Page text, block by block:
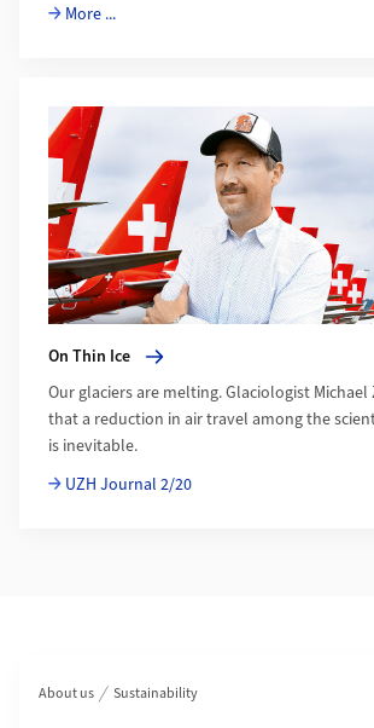
More ...
On Thin Ice
More about On Thin Ice
Our glaciers are melting. Glaciologist
that a reduction in air travel among the
is inevitable.
UZH Journal 2/20
About us Sustainability